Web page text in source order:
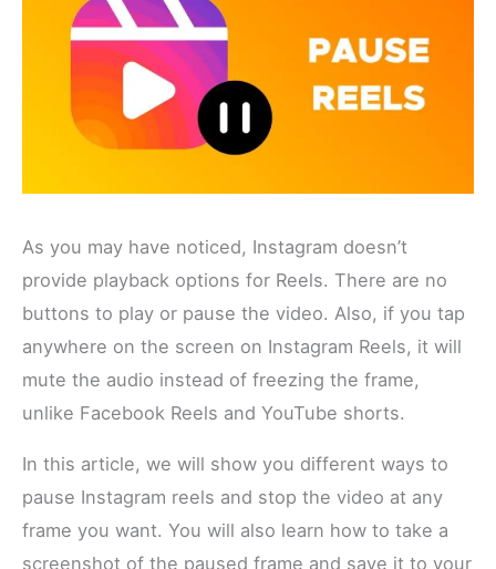
As you may have noticed, Instagram doesn’t
provide playback options for Reels. There are no
buttons to play or pause the video. Also, if you tap
anywhere on the screen on Instagram Reels, it will
mute the audio instead of freezing the frame,
unlike Facebook Reels and YouTube shorts.
In this article, we will show you different ways to
pause Instagram reels and stop the video at any
frame you want. You will also learn how to take a
screenshot of the paused frame and save it to your